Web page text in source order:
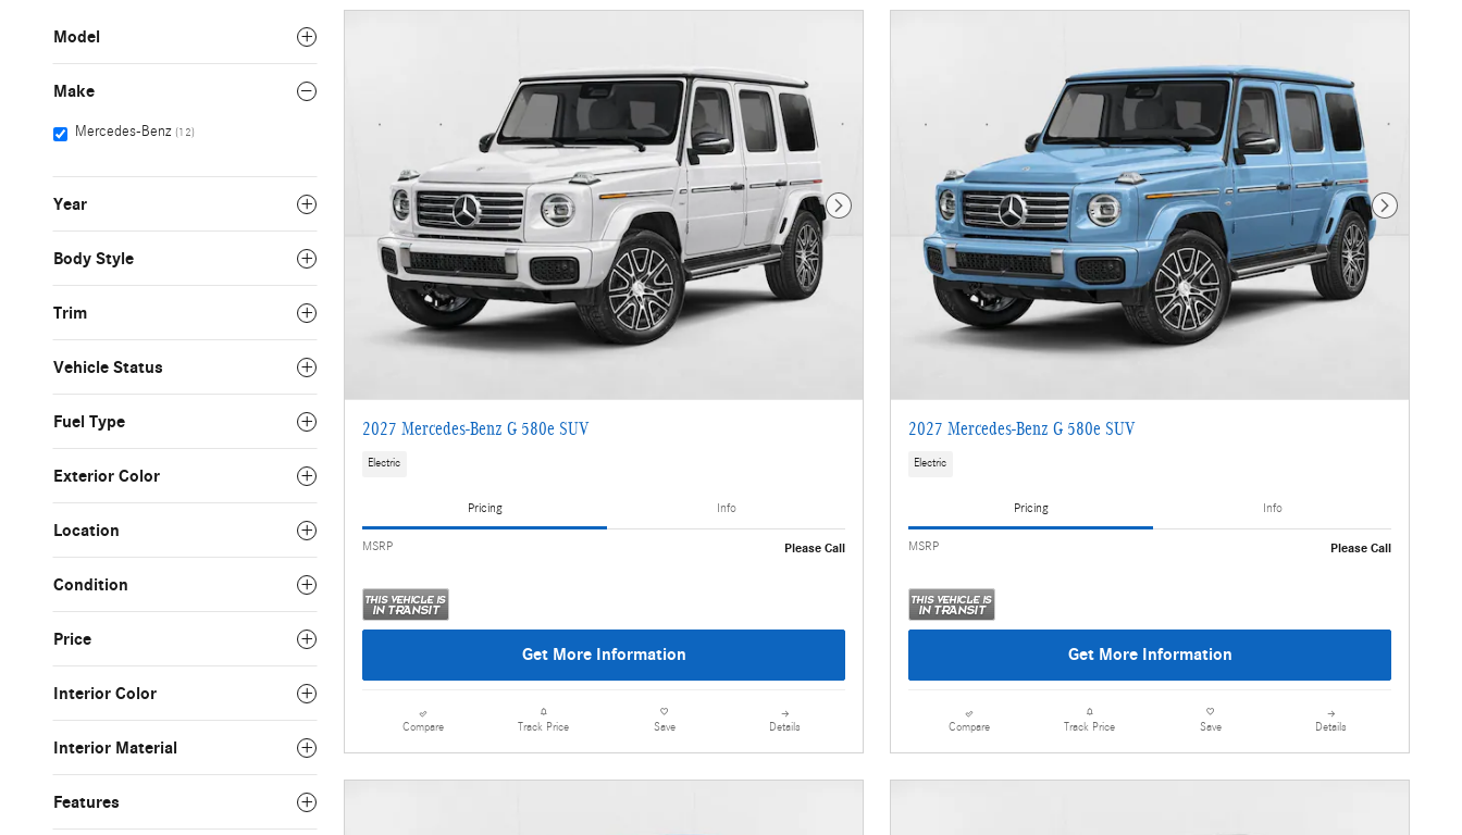
Model
Make
Mercedes-Benz (12)
Year
Body Style
Trim
Vehicle Status
Fuel Type
Exterior Color
Location
Condition
Price
Interior Color
Interior Material
Features
Next Photo
2027 Mercedes-Benz G 580e SUV
Electric
Pricing Info
MSRP Please Call
Get More Information
Compare Track Price Save Details
Next Photo
2027 Mercedes-Benz G 580e SUV
Electric
Pricing Info
MSRP Please Call
Get More Information
Compare Track Price Save Details